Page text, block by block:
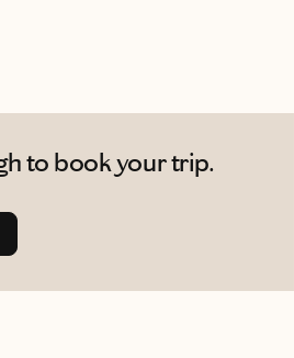
to book your trip.